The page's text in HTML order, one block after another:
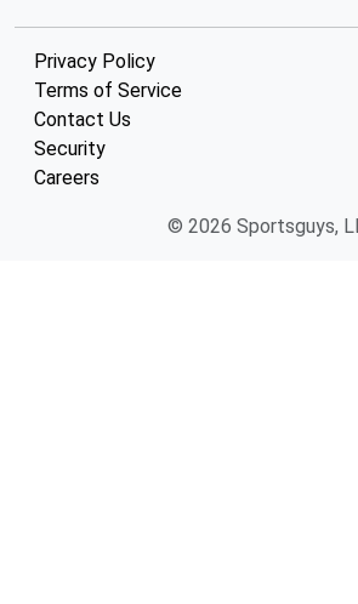
Privacy Policy
Terms of Service
Contact Us
Security
Careers
© 2026 Sportsguys,